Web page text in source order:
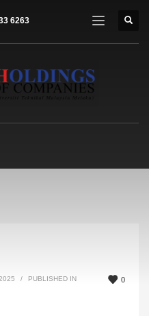
6263
0
/
PUBLISHED IN